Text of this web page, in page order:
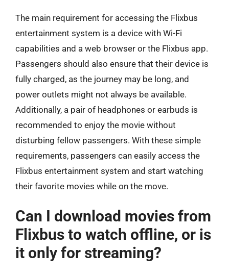
The main requirement for accessing the Flixbus
entertainment system is a device with Wi-Fi
capabilities and a web browser or the Flixbus app.
Passengers should also ensure that their device is
fully charged, as the journey may be long, and
power outlets might not always be available.
Additionally, a pair of headphones or earbuds is
recommended to enjoy the movie without
disturbing fellow passengers. With these simple
requirements, passengers can easily access the
Flixbus entertainment system and start watching
their favorite movies while on the move.
Can I download movies from
Flixbus to watch offline, or is
it only for streaming?